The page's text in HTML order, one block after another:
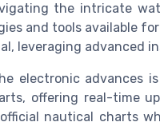
the intricate
and tools available
leveraging advanced
electronic advances
offering real-time
nautical charts